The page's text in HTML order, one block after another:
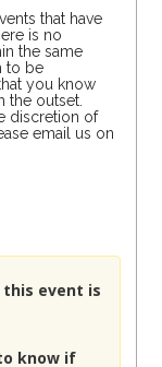
that have
is no
the same
to be
you know
the outset.
discretion of
email us on
event is
know if